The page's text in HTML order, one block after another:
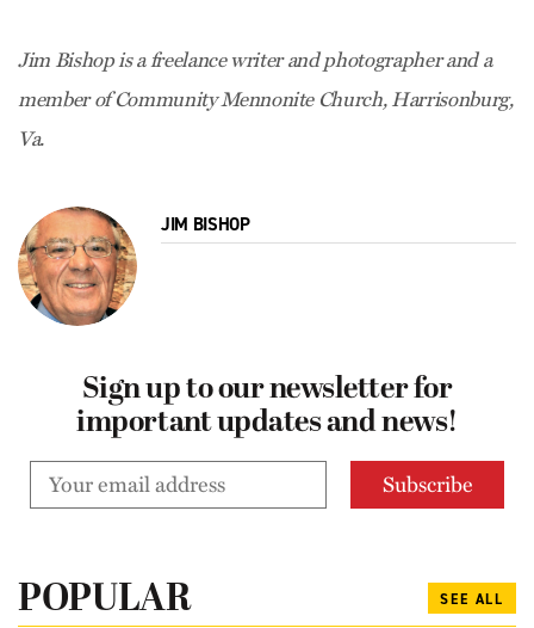
Jim Bishop is a freelance writer and photographer and a
member of Community Mennonite Church, Harrisonburg,
Va.
JIM BISHOP
Sign up to our newsletter for
important updates and news!
POPULAR SEE ALL